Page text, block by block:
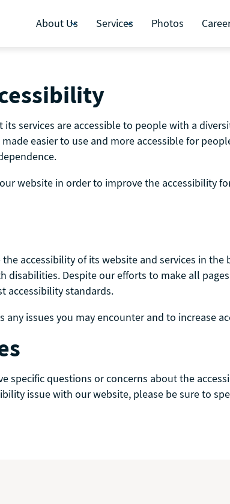
About Us Services Photos
services are accessible to people with a
easier to use and more accessible for
website in order to improve the accessibility
accessibility of its website and services in
disabilities. Despite our efforts to make all
accessibility standards.
issues you may encounter and to increase
specific questions or concerns about the
issue with our website, please be sure to